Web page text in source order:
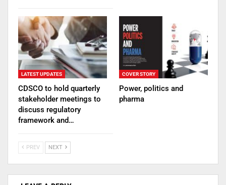
LATEST UPDATES
CDSCO to hold quarterly
stakeholder meetings to
discuss regulatory
framework and…
COVER STORY
Power, politics and
pharma
PREV NEXT